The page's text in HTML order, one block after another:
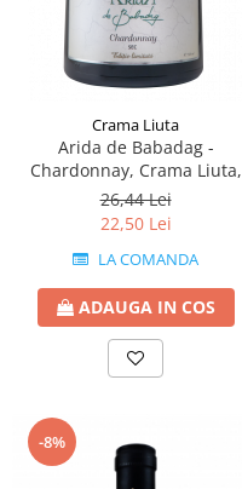
Crama Liuta
Arida de Babadag -
Chardonnay, Crama Liuta,
Babadag
26,44 Lei
22,50 Lei
LA COMANDA
ADAUGA IN COS
-8%